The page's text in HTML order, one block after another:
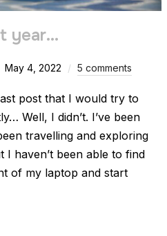
year…
May 4, 2022 5 comments
post that I would try to
Well, I didn’t. I’ve been
travelling and exploring
I haven’t been able to find
of my laptop and start